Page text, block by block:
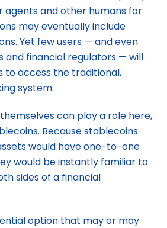
and other humans for
may eventually include
Yet few users — and even
and financial regulators — will
to access the traditional,
system.
can play a role here,
Because stablecoins
would have one-to-one
would be instantly familiar to
sides of a financial
option that may or may